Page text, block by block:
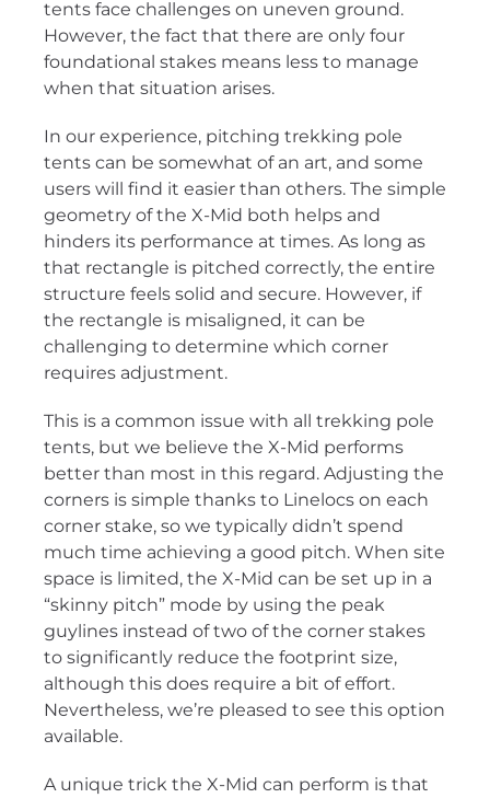
tents face challenges on uneven ground.
However, the fact that there are only four
foundational stakes means less to manage
when that situation arises.
In our experience, pitching trekking pole
tents can be somewhat of an art, and some
users will find it easier than others. The simple
geometry of the X-Mid both helps and
hinders its performance at times. As long as
that rectangle is pitched correctly, the entire
structure feels solid and secure. However, if
the rectangle is misaligned, it can be
challenging to determine which corner
requires adjustment.
This is a common issue with all trekking pole
tents, but we believe the X-Mid performs
better than most in this regard. Adjusting the
corners is simple thanks to Linelocs on each
corner stake, so we typically didn’t spend
much time achieving a good pitch. When site
space is limited, the X-Mid can be set up in a
“skinny pitch” mode by using the peak
guylines instead of two of the corner stakes
to significantly reduce the footprint size,
although this does require a bit of effort.
Nevertheless, we’re pleased to see this option
available.
A unique trick the X-Mid can perform is that